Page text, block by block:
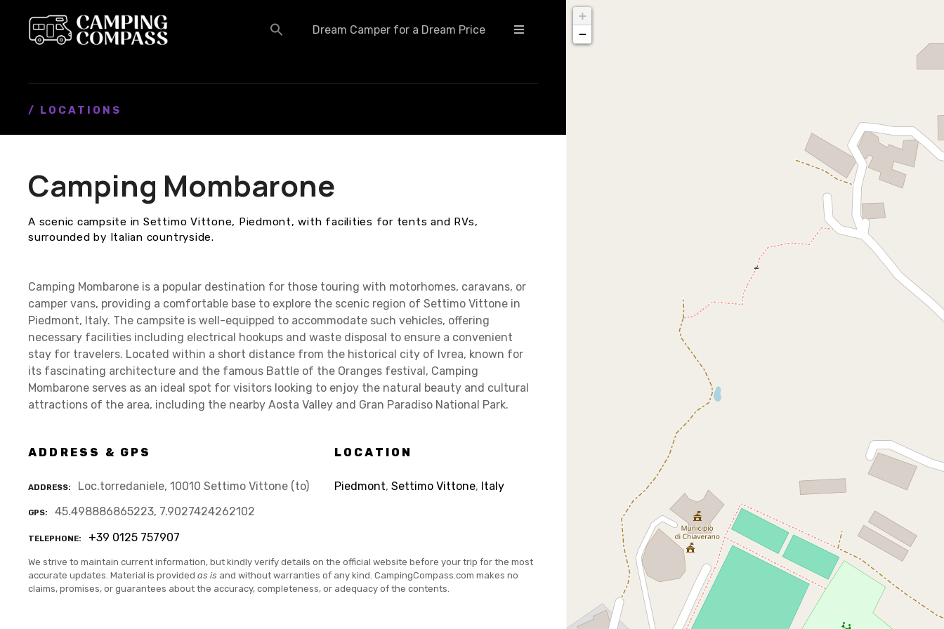
Dream Camper for a Dream Price
/ LOCATIONS
Camping Mombarone
A scenic campsite in Settimo Vittone, Piedmont, with facilities for tents and RVs,
surrounded by Italian countryside.
Camping Mombarone is a popular destination for those touring with motorhomes, caravans, or
camper vans, providing a comfortable base to explore the scenic region of Settimo Vittone in
Piedmont, Italy. The campsite is well-equipped to accommodate such vehicles, offering
necessary facilities including electrical hookups and waste disposal to ensure a convenient
stay for travelers. Located within a short distance from the historical city of Ivrea, known for
its fascinating architecture and the famous Battle of the Oranges festival, Camping
Mombarone serves as an ideal spot for visitors looking to enjoy the natural beauty and cultural
attractions of the area, including the nearby Aosta Valley and Gran Paradiso National Park.
ADDRESS & GPS
ADDRESS Loc.torredaniele, 10010 Settimo Vittone (to)
GPS 45.498886865223, 7.9027424262102
TELEPHONE +39 0125 757907
LOCATION
Piedmont, Settimo Vittone, Italy
We strive to maintain current information, but kindly verify details on the official website before your trip for the most
accurate updates. Material is provided as is and without warranties of any kind. CampingCompass.com makes no
claims, promises, or guarantees about the accuracy, completeness, or adequacy of the contents.
+
−